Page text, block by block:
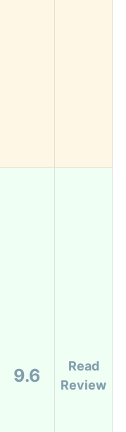
9.6
Read
Review